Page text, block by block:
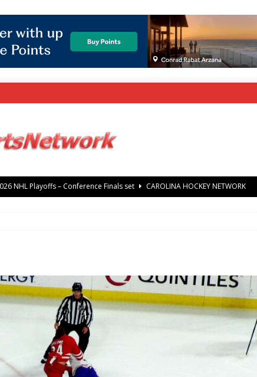
Murray Foundation auction offers chance to share Stanley Cup
Knights
HOCKEY NETWORK
UNC Health Championship – Tee times for Round 3
CAROLINA GOLF
2026 NHL Playoffs – Conference Finals set